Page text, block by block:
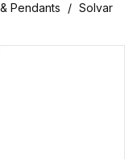
Pendants
Solvar